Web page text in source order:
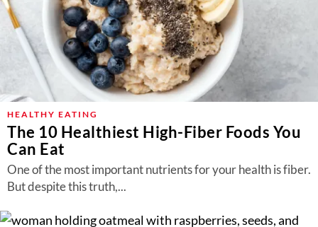
HEALTHY EATING
The 10 Healthiest High-Fiber Foods You
Can Eat
One of the most important nutrients for your health is fiber.
But despite this truth,...